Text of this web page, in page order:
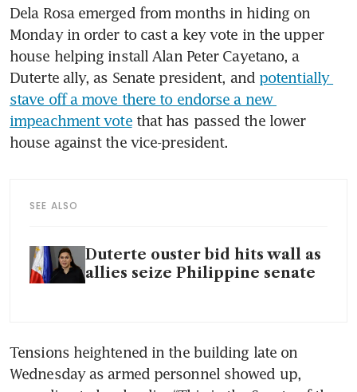
Dela Rosa emerged from months in hiding on
Monday in order to cast a key vote in the upper
house helping install Alan Peter Cayetano, a
Duterte ally, as Senate president, and potentially
stave off a move there to endorse a new
impeachment vote that has passed the lower
house against the vice-president.
SEE ALSO
Duterte ouster bid hits wall as
allies seize Philippine senate
Tensions heightened in the building late on
Wednesday as armed personnel showed up,